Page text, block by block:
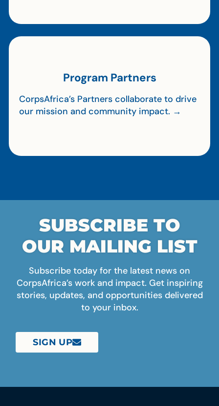
Program Partners
CorpsAfrica’s Partners collaborate to drive
our mission and community impact. →
SUBSCRIBE TO
OUR MAILING LIST
Subscribe today for the latest news on
CorpsAfrica’s work and impact. Get inspiring
stories, updates, and opportunities delivered
to your inbox.
SIGN UP